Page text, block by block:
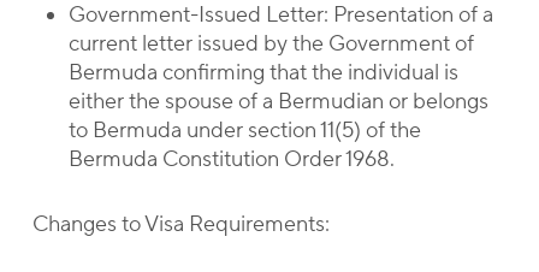
Government-Issued Letter: Presentation of a
current letter issued by the Government of
Bermuda confirming that the individual is
either the spouse of a Bermudian or belongs
to Bermuda under section 11(5) of the
Bermuda Constitution Order 1968.
Changes to Visa Requirements: